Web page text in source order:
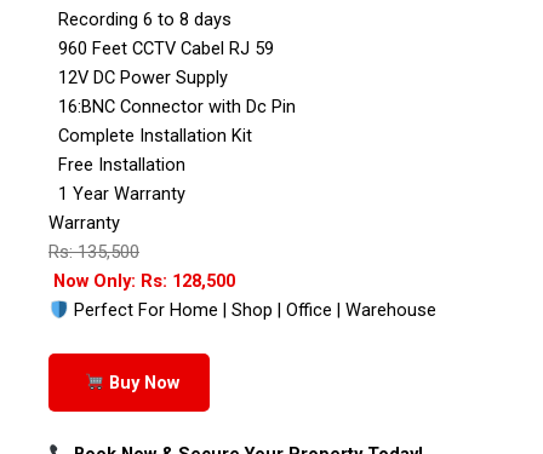
Recording 6 to 8 days
960 Feet CCTV Cabel RJ 59
12V DC Power Supply
16:BNC Connector with Dc Pin
Complete Installation Kit
Free Installation
1 Year Warranty
Warranty
Rs: 135,500
Now Only: Rs: 128,500
Perfect For Home | Shop | Office | Warehouse
Buy Now